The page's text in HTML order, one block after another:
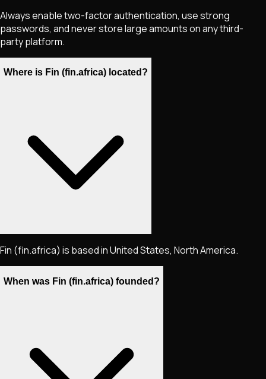
Always enable two-factor authentication, use strong
passwords, and never store large amounts on any third-
party platform.
Where is Fin (fin.africa) located?
Fin (fin.africa) is based in United States, North America.
When was Fin (fin.africa) founded?